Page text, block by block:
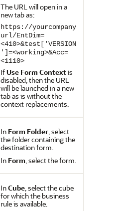
The URL will open in a
new tab as:
https://yourcompany
url/EntDim=
<410>&test['VERSION
']=<working>&Acc=
<1110>
IfUse Form Context is
disabled, then the URL
will be launched in a new
tab as is without the
context replacements.
In Form Folder , select
the folder containing the
destination form.
In Form , select the form.
InCube , select the cube
for which the business
rule is available.